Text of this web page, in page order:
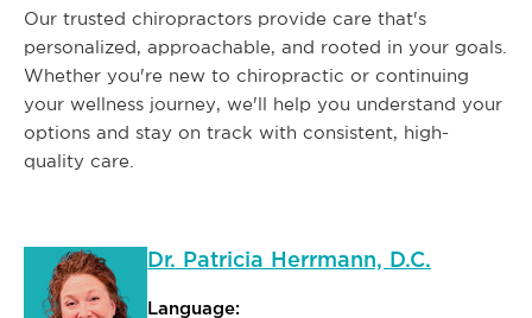
Our trusted chiropractors provide care that's
personalized, approachable, and rooted in your goals.
Whether you're new to chiropractic or continuing
your wellness journey, we'll help you understand your
options and stay on track with consistent, high-
quality care.
Dr. Patricia Herrmann, D.C.
Language: